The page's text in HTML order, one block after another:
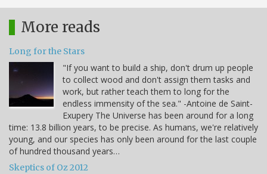
More reads
Long for the Stars
"If you want to build a ship, don't drum up people
to collect wood and don't assign them tasks and
work, but rather teach them to long for the
endless immensity of the sea." -Antoine de Saint-
Exupery The Universe has been around for a long
time: 13.8 billion years, to be precise. As humans, we're relatively
young, and our species has only been around for the last couple
of hundred thousand years…
Skeptics of Oz 2012